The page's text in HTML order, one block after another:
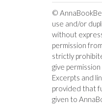
©
use and/or
without
permission
strictly
give
Excerpts and
provided that
given to